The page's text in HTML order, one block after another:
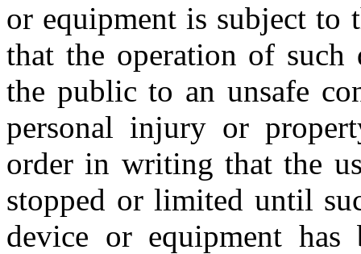
or equipment is subject
that the operation of such
the public to an unsafe
personal injury or
order in writing that the
stopped or limited until
device or equipment